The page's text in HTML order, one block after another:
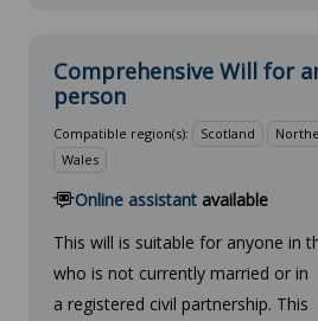
Comprehensive Will for
person
Compatible region(s): Scotland
Wales
Online assistant available
This will is suitable for anyone in
who is not currently married or in
a registered civil partnership. This